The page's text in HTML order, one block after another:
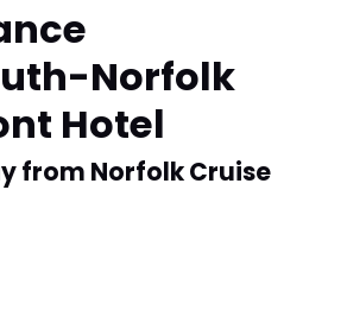
Norfolk
Hotel
from Norfolk Cruise